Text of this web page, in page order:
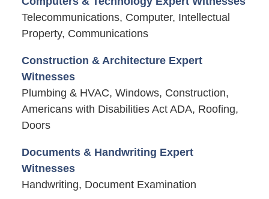
Telecommunications, Computer, Intellectual
Property, Communications
Construction & Architecture Expert
Witnesses
Plumbing & HVAC, Windows, Construction,
Americans with Disabilities Act ADA, Roofing,
Doors
Documents & Handwriting Expert
Witnesses
Handwriting, Document Examination